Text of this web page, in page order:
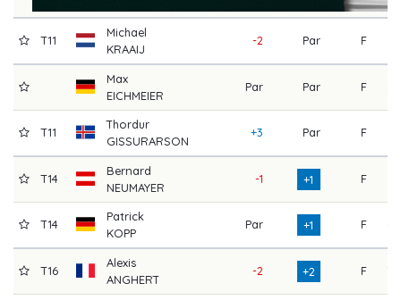
T11
Michael
KRAAIJ
-2 Par F
Max
EICHMEIER
Par Par F
T11
Thordur
GISSURARSON
+3 Par F
T14
Bernard
NEUMAYER
-1 +1 F
T14
Patrick
KOPP
Par +1 F
T16
Alexis
ANGHERT
-2 +2 F 70